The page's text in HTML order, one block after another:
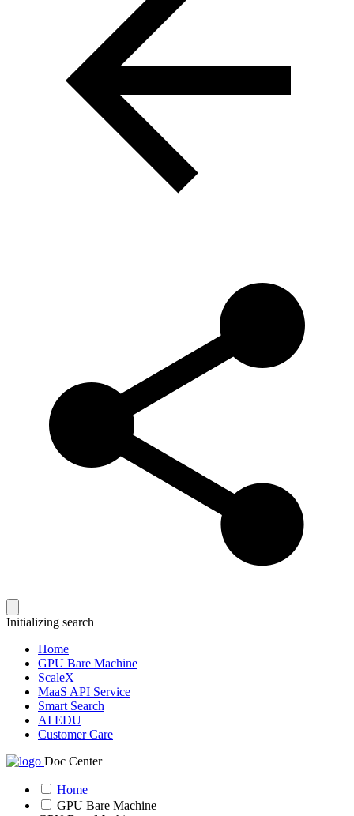
Initializing search
Home
GPU Bare Machine
ScaleX
MaaS API Service
Smart Search
AI EDU
Customer Care
Doc Center
Home
GPU Bare Machine